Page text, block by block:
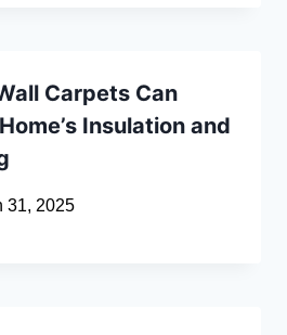
Carpets Can
Insulation and
31, 2025